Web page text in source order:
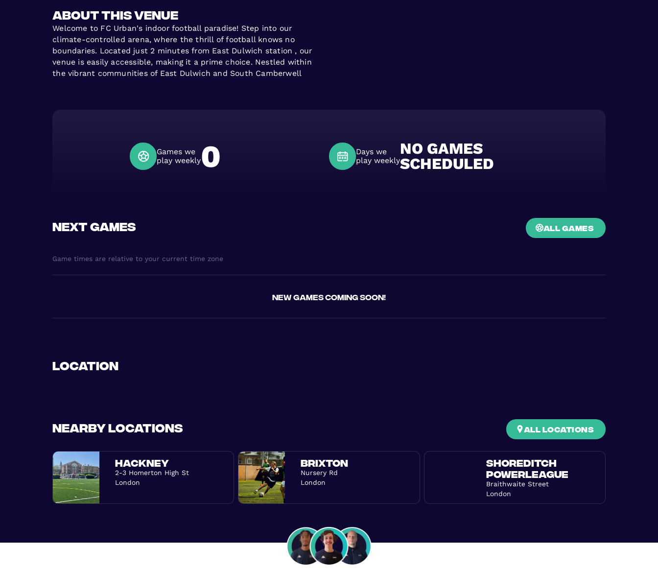
About this venue
Welcome to FC Urban's indoor football paradise! Step into our
climate-controlled arena, where the thrill of football knows no
boundaries. Located just 2 minutes from East Dulwich station , our
venue is easily accessible, making it a prime choice. Nestled within
the vibrant communities of East Dulwich and South Camberwell
Games we
play weekly0
Days we
play weekly
NO GAMES
SCHEDULED
Next games all games
Game times are relative to your current time zone
New games coming soon!
Location
Nearby locations all locations
HACKNEY
2-3 Homerton High St
London
BRIXTON
Nursery Rd
London
SHOREDITCH
POWERLEAGUE
Braithwaite Street
London